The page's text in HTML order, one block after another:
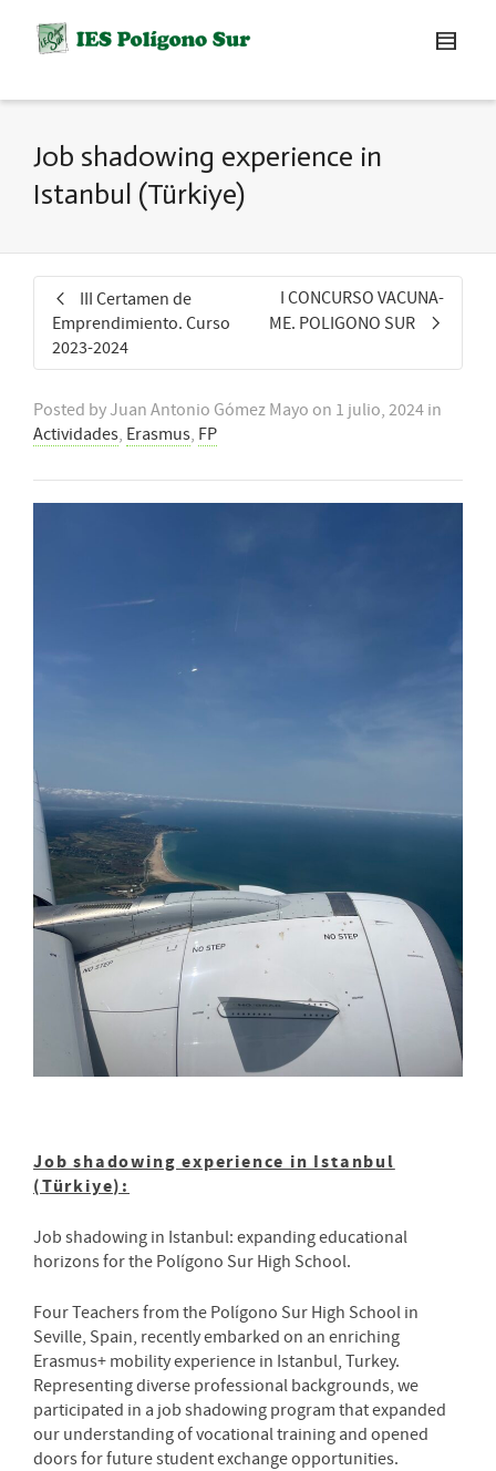
Job shadowing experience in
Istanbul (Türkiye)
III Certamen de
Emprendimiento. Curso
2023-2024
I CONCURSO VACUNA-
ME. POLIGONO SUR
Posted byJuan Antonio Gómez Mayo on 1 julio, 2024 in
Actividades, Erasmus, FP
Job shadowing experience in Istanbul
(Türkiye):
Job shadowing in Istanbul: expanding educational
horizons for the Polígono Sur High School.
Four Teachers from the Polígono Sur High School in
Seville, Spain, recently embarked on an enriching
Erasmus+ mobility experience in Istanbul, Turkey.
Representing diverse professional backgrounds, we
participated in a job shadowing program that expanded
our understanding of vocational training and opened
doors for future student exchange opportunities.